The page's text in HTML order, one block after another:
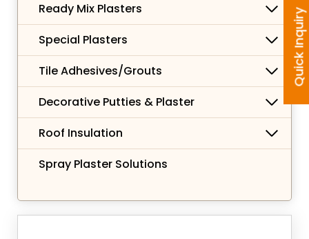
Ready Mix Plasters
Special Plasters
Tile Adhesives/Grouts
Decorative Putties & Plaster
Roof Insulation
Spray Plaster Solutions
Quick Inquiry